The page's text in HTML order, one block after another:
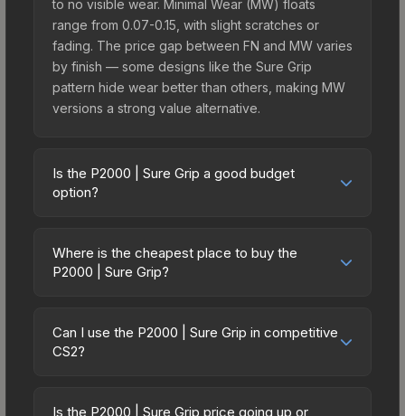
to no visible wear. Minimal Wear (MW) floats
range from 0.07-0.15, with slight scratches or
fading. The price gap between FN and MW varies
by finish — some designs like the Sure Grip
pattern hide wear better than others, making MW
versions a strong value alternative.
Is the P2000 | Sure Grip a good budget
option?
budget-friendly choice. Priced affordably, it offers
the Sure Grip aesthetic without breaking the bank.
on multiple skins rather than one expensive item.
The lower price point also means less financial
Where is the cheapest place to buy the
P2000 | Sure Grip?
marketplaces due to fees, regional pricing, and
seller competition. This skin can be obtained by
Community Market charges 15% fees, while third-
Can I use the P2000 | Sure Grip in competitive
CS2?
Grip are purely cosmetic and can be used in all
Is the P2000 | Sure Grip price going up or